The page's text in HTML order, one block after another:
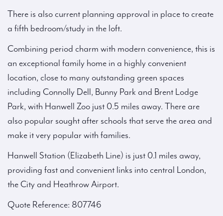
There is also current planning approval in place to create
a fifth bedroom/study in the loft.
Combining period charm with modern convenience, this is
an exceptional family home in a highly convenient
location, close to many outstanding green spaces
including Connolly Dell, Bunny Park and Brent Lodge
Park, with Hanwell Zoo just 0.5 miles away. There are
also popular sought after schools that serve the area and
make it very popular with families.
Hanwell Station (Elizabeth Line) is just 0.1 miles away,
providing fast and convenient links into central London,
the City and Heathrow Airport.
Quote Reference: 807746